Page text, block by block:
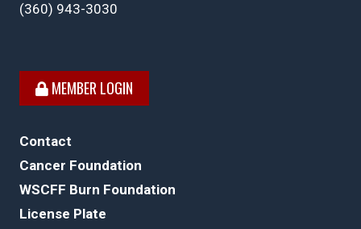
(360) 943-3030
MEMBER LOGIN
Contact
Cancer Foundation
WSCFF Burn Foundation
License Plate